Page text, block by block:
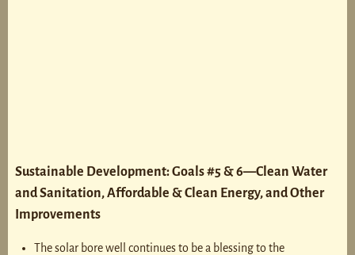
Sustainable Development: Goals #5 & 6—Clean Water
and Sanitation, Affordable & Clean Energy, and Other
Improvements
The solar bore well continues to be a blessing to the